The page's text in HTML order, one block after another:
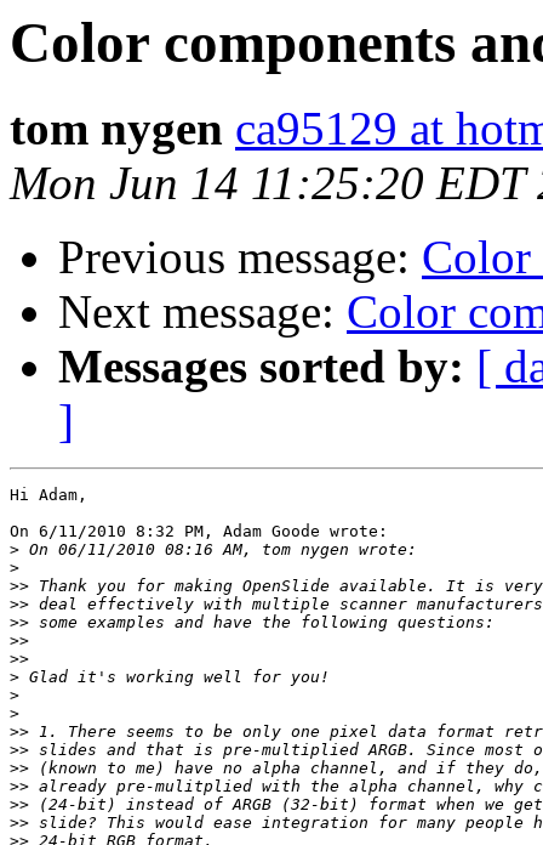
Color components
tom nygen ca95129 at
Mon Jun 14 11:25:20 EDT
Previous message: Color
Next message: Color
Messages sorted by: [
]
Hi Adam,
On 6/11/2010 8:32 PM, Adam Goode wrote:
>
>
>>
>>
>>
>>
>>
>
>
>
>>
>>
>>
>>
>>
>>
>>